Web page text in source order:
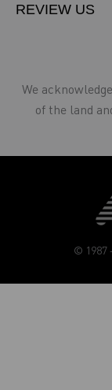
REVIEW US
We
of the land
© 1987